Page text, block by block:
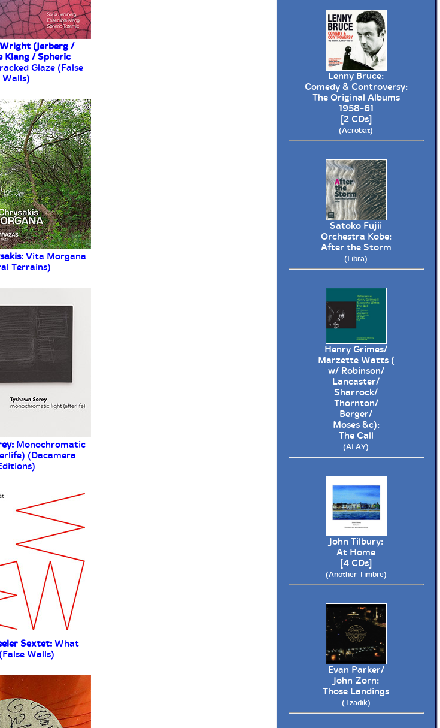
Lenny Bruce:
Comedy & Controversy:
The Original Albums
1958-61
[2 CDs]
(Acrobat)
Satoko Fujii
Orchestra Kobe:
After the Storm
(Libra)
Henry Grimes/
Marzette Watts (
w/ Robinson/
Lancaster/
Sharrock/
Thornton/
Berger/
Moses &c):
The Call
(ALAY)
John Tilbury:
At Home
[4 CDs]
(Another Timbre)
Evan Parker/
John Zorn:
Those Landings
(Tzadik)